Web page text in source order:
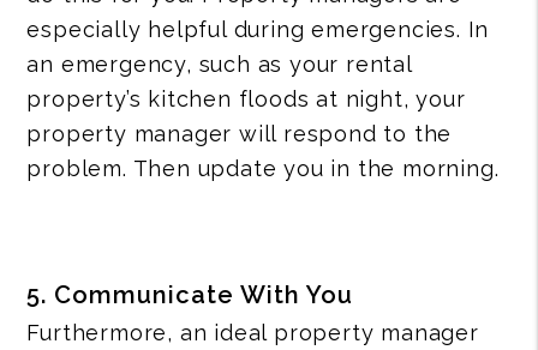
especially helpful during emergencies. In
an emergency, such as your rental
property’s kitchen floods at night, your
property manager will respond to the
problem. Then update you in the morning.
5. Communicate With You
Furthermore, an ideal property manager